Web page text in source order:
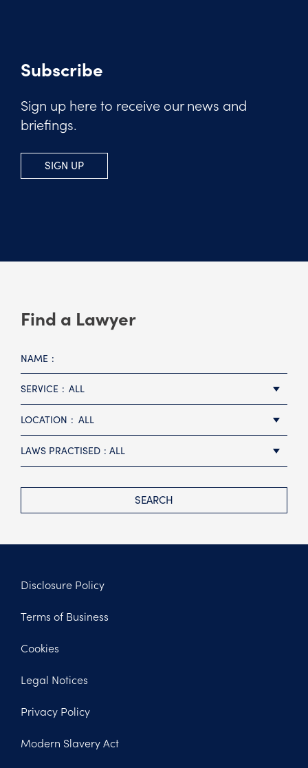
Subscribe
Sign up here to receive our news and
briefings.
SIGN UP
Find a Lawyer
NAME
SERVICE ALL
LOCATION ALL
LAWS PRACTISED ALL
SEARCH
Legal
Disclosure Policy
Terms of Business
Cookies
Legal Notices
Privacy Policy
Modern Slavery Act